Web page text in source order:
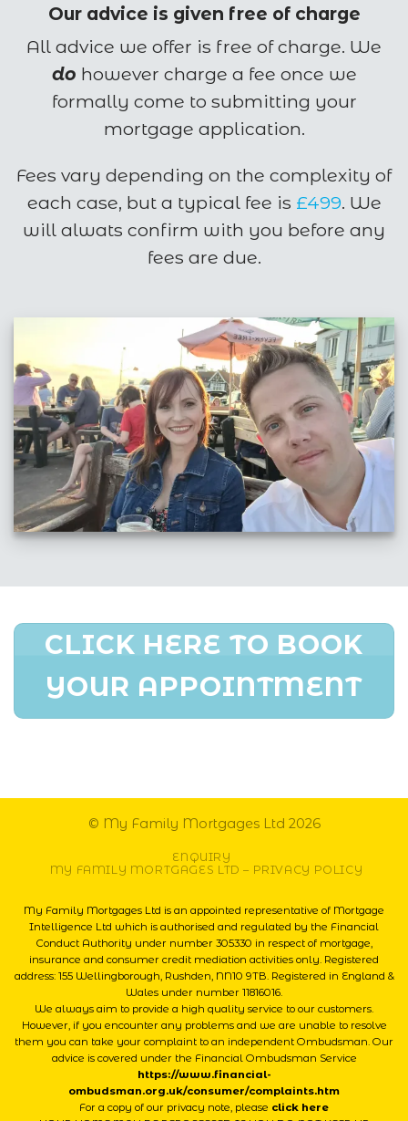
Our advice is given free of charge
All advice we offer is free of charge. We
do however charge a fee once we
formally come to submitting your
mortgage application.
Fees vary depending on the complexity of
each case, but a typical fee is £499. We
will alwats confirm with you before any
fees are due.
CLICK HERE TO BOOK
YOUR APPOINTMENT
© My Family Mortgages Ltd 2026
ENQUIRY
MY FAMILY MORTGAGES LTD – PRIVACY POLICY
My Family Mortgages Ltd is an appointed representative of Mortgage
Intelligence Ltd which is authorised and regulated by the Financial
Conduct Authority under number 305330 in respect of mortgage,
insurance and consumer credit mediation activities only. Registered
address: 155 Wellingborough, Rushden, NN10 9TB. Registered in England &
Wales under number 11816016.
We always aim to provide a high quality service to our customers.
However, if you encounter any problems and we are unable to resolve
them you can take your complaint to an independent Ombudsman. Our
advice is covered under the Financial Ombudsman Service
https://www.financial-
ombudsman.org.uk/consumer/complaints.htm
For a copy of our privacy note, please click here